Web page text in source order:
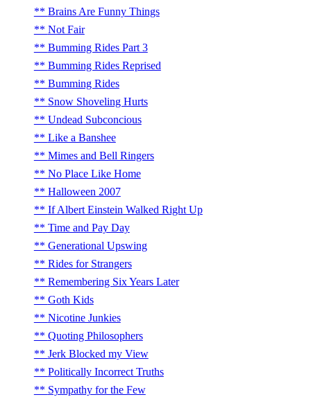
Brains Are Funny Things
Not Fair
Bumming Rides Part 3
Bumming Rides Reprised
Bumming Rides
Snow Shoveling Hurts
Undead Subconcious
Like a Banshee
Mimes and Bell Ringers
No Place Like Home
Halloween 2007
If Albert Einstein Walked Right Up
Time and Pay Day
Generational Upswing
Rides for Strangers
Remembering Six Years Later
Goth Kids
Nicotine Junkies
Quoting Philosophers
Jerk Blocked my View
Politically Incorrect Truths
Sympathy for the Few